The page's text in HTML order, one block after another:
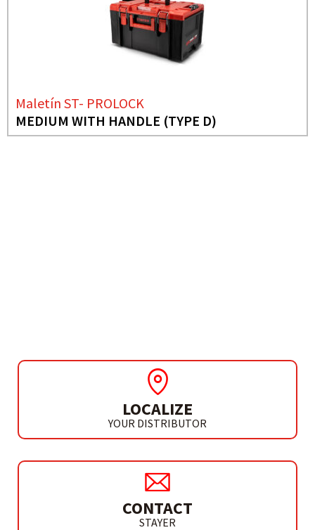
Maletín ST- PROLOCK
MEDIUM WITH HANDLE (TYPE D)
LOCALIZE
YOUR DISTRIBUTOR
CONTACT
STAYER